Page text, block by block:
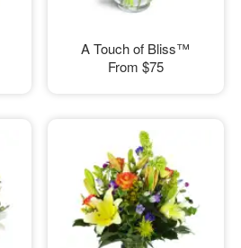
A Touch of Bliss™
From $75